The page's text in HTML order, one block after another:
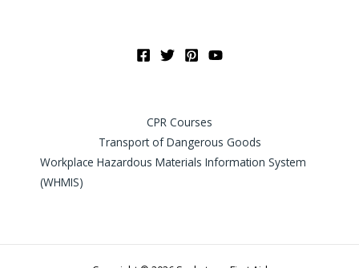
CPR Courses
Transport of Dangerous Goods
Workplace Hazardous Materials Information System
(WHMIS)